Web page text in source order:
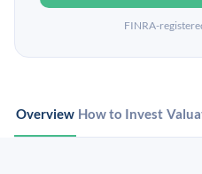
FINRA-
Overview How to Invest